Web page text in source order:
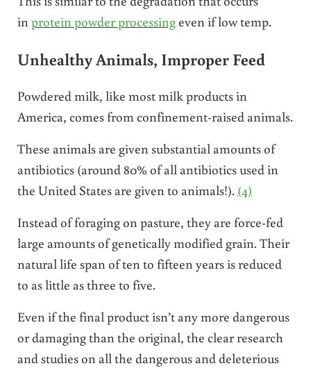
inprotein powder processingeven if low temp.
Unhealthy Animals, Improper Feed
Powdered milk, like most milk products in
America, comes from confinement-raised animals.
These animals are given substantial amounts of
antibiotics (around 80% of all antibiotics used in
the United States are given to animals!). (4)
Instead of foraging on pasture, they are force-fed
large amounts of genetically modified grain. Their
natural life span of ten to fifteen years is reduced
to as little as three to five.
Even if the final product isn’t any more dangerous
or damaging than the original, the clear research
and studies on all the dangerous and deleterious